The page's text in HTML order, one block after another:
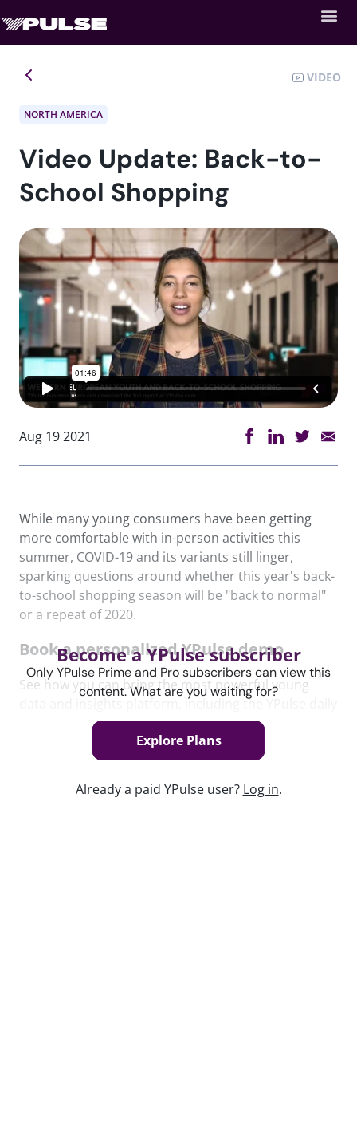
VIDEO
NORTH AMERICA
Video Update: Back-to-
School Shopping
Aug 19 2021
While many young consumers have been getting
more comfortable with in-person activities this
summer, COVID-19 and its variants still linger,
sparking questions around whether this year's back-
to-school shopping season will be "back to normal"
or a repeat of 2020.
Book a personalized YPulse demo
See how you can bring the most powerful young
data and insights platform, including the YPulse daily
brand tracker, to your organization.
Become a YPulse subscriber
Only YPulse Prime and Pro subscribers can view this
content. What are you waiting for?
Explore Plans
Already a paid YPulse user? Log in.